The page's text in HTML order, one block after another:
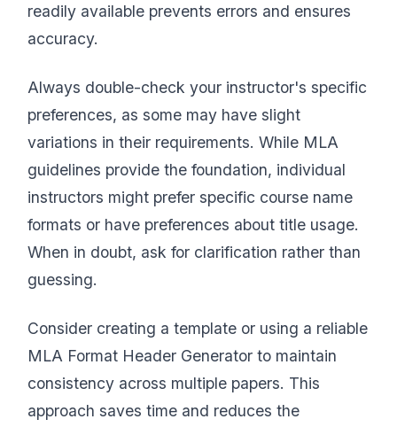
readily available prevents errors and ensures
accuracy.
Always double-check your instructor's specific
preferences, as some may have slight
variations in their requirements. While MLA
guidelines provide the foundation, individual
instructors might prefer specific course name
formats or have preferences about title usage.
When in doubt, ask for clarification rather than
guessing.
Consider creating a template or using a reliable
MLA Format Header Generator to maintain
consistency across multiple papers. This
approach saves time and reduces the